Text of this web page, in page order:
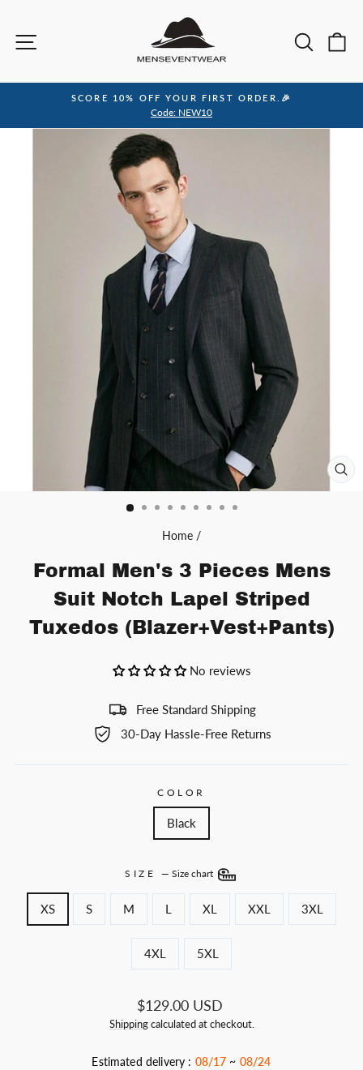
content
Site navigation
Pause
slideshow
SCORE 10% OFF YOUR FIRST ORDER.🎉
Code: NEW10
Home /
Formal Men's 3 Pieces Mens
Suit Notch Lapel Striped
Tuxedos (Blazer+Vest+Pants)
No reviews
Free Standard Shipping
30-Day Hassle-Free Returns
COLOR
Black
SIZE — Size chart
XS S M L XL XXL 3XL
4XL 5XL
Regular
price
$129.00 USD
Shippingcalculated at checkout.
Estimated delivery : 08/17 ~ 08/24